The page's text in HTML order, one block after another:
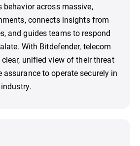
behavior across massive,
connects insights from
and guides teams to respond
With Bitdefender, telecom
unified view of their threat
assurance to operate securely in